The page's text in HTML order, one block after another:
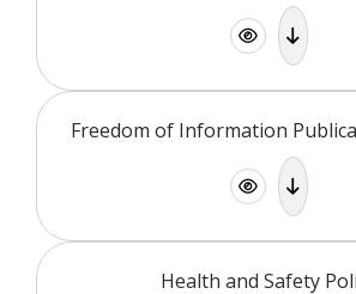
Freedom of Information
Health and Safety